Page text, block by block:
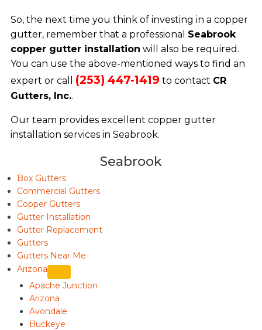
So, the next time you think of investing in a copper
gutter, remember that a professional Seabrook
copper gutter installation will also be required.
You can use the above-mentioned ways to find an
expert or call (253) 447-1419 to contact CR
Gutters, Inc..
Our team provides excellent copper gutter
installation services in Seabrook.
Seabrook
Box Gutters
Commercial Gutters
Copper Gutters
Gutter Installation
Gutter Replacement
Gutters
Gutters Near Me
Arizona
Apache Junction
Arizona
Avondale
Buckeye